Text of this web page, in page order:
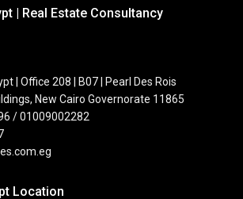
| Real Estate Consultancy
| Office 208 | B07 | Pearl Des Rois
New Cairo Governorate 11865
/ 01009002282
Location